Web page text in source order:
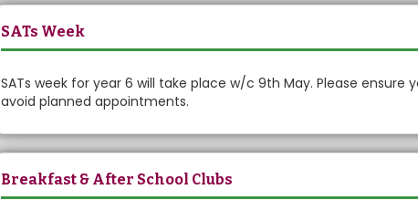
SATs Week
SATs week for year 6 will take place w/c 9th May. Please
avoid planned appointments.
Breakfast & After School Clubs